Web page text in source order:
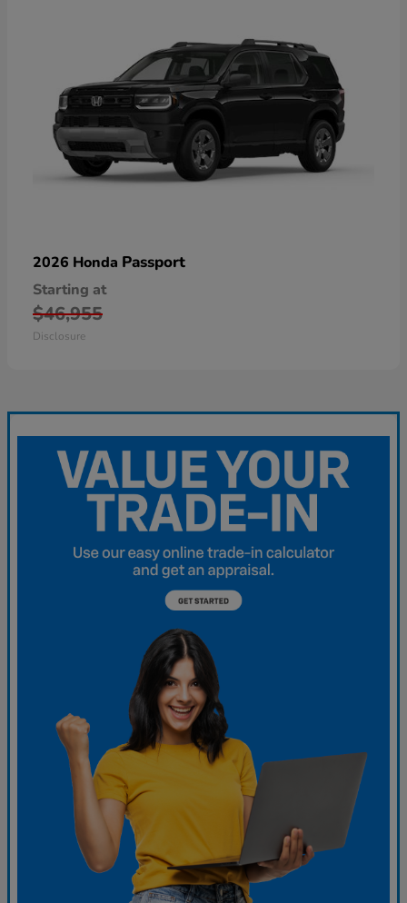
2026 Honda Passport
Starting at
$46,955
Disclosure